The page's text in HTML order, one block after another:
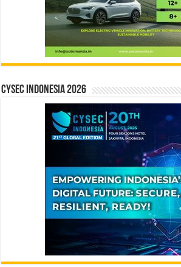
CYSEC INDONESIA 2026